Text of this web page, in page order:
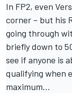
In FP2, even
corner – but his
going through
briefly down to
see if anyone is
qualifying when
maximum…